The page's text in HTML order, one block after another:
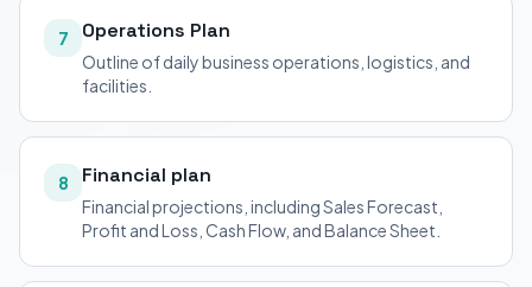
7 Operations Plan
Outline of daily business operations, logistics, and
facilities.
8 Financial plan
Financial projections, including Sales Forecast,
Profit and Loss, Cash Flow, and Balance Sheet.